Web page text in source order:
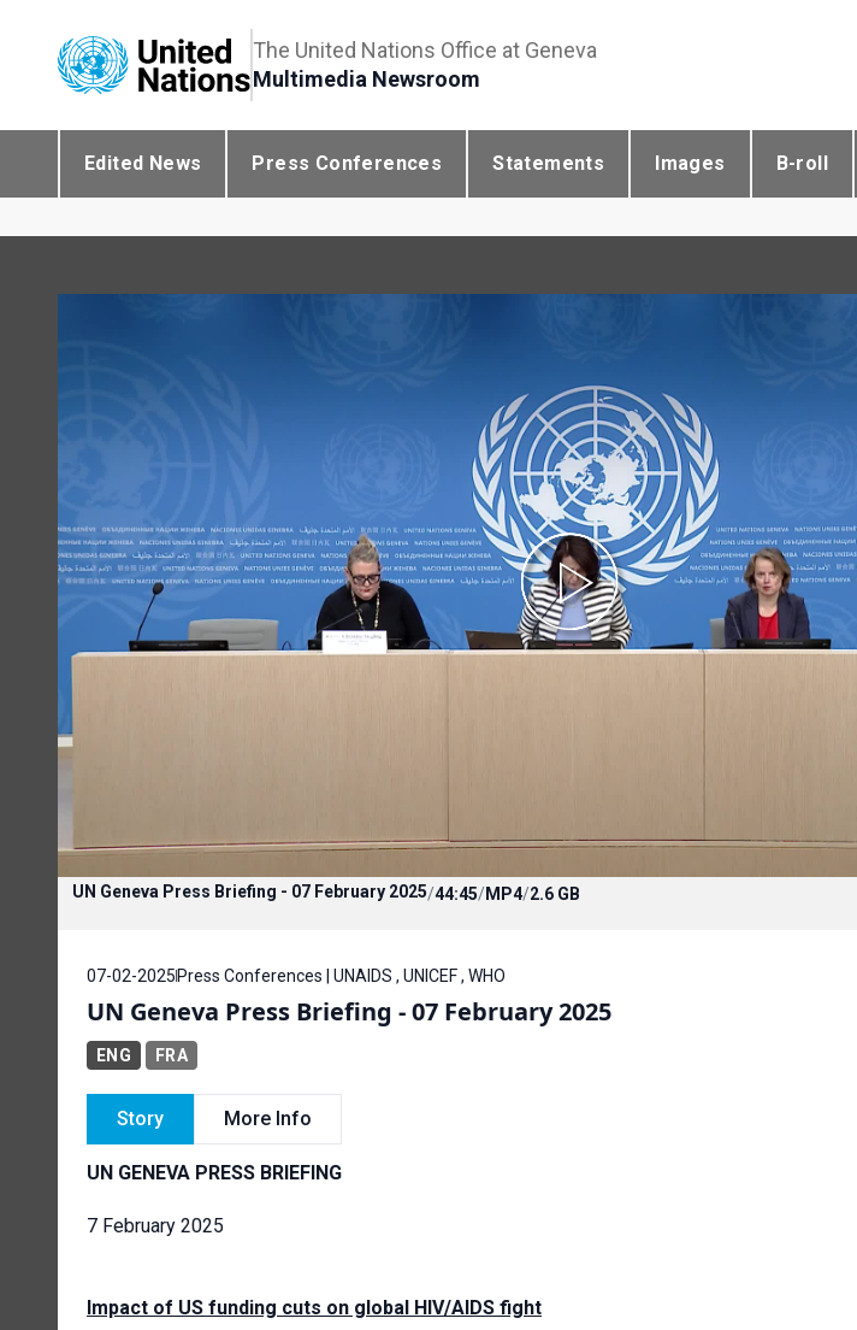
The United Nations Office at Geneva
Multimedia Newsroom
Edited News Press Conferences Statements Images B-roll
UN Geneva Press Briefing - 07 February 2025/44:45/MP4/2.6 GB
07-02-2025 Press Conferences | UNAIDS , UNICEF , WHO
UN Geneva Press Briefing - 07 February 2025
ENG FRA
Story More Info
UN GENEVA PRESS BRIEFING
7 February 2025
Impact of US funding cuts on global HIV/AIDS fight